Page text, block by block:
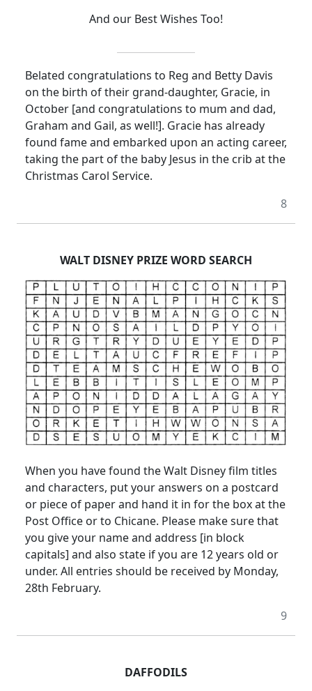
And our Best Wishes Too!
Belated congratulations to Reg and Betty Davis
on the birth of their grand-daughter, Gracie, in
October [and congratulations to mum and dad,
Graham and Gail, as well!]. Gracie has already
found fame and embarked upon an acting career,
taking the part of the baby Jesus in the crib at the
Christmas Carol Service.
8
WALT DISNEY PRIZE WORD SEARCH
When you have found the Walt Disney film titles
and characters, put your answers on a postcard
or piece of paper and hand it in for the box at the
Post Office or to Chicane. Please make sure that
you give your name and address [in block
capitals] and also state if you are 12 years old or
under. All entries should be received by Monday,
28th February.
9
DAFFODILS